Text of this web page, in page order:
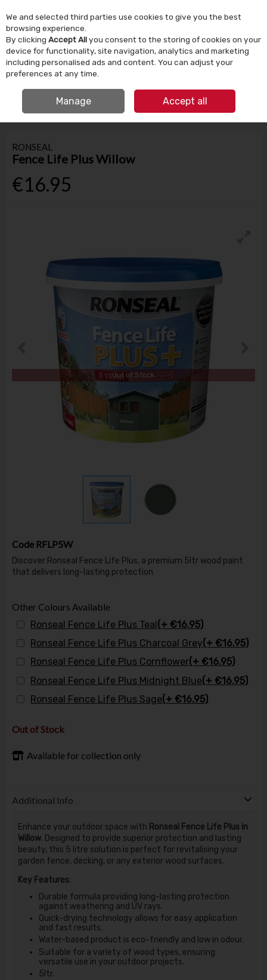
Skip to content
Menu Account Search Cart
HOME PAINT GARDEN PAINT RONSEAL FENCE LIFE PLUS WILLOW
RONSEAL
Fence Life Plus Willow
€16.95
Out of Stock
Code RFLP5W
Discover Ronseal Fence Life Plus, a premium 5ltr wood paint
that delivers long-lasting protection
Other Colours Available
Ronseal Fence Life Plus Teal(+ €16.95)
Ronseal Fence Life Plus Charcoal Grey(+ €16.95)
Ronseal Fence Life Plus Cornflower(+ €16.95)
Ronseal Fence Life Plus Midnight Blue(+ €16.95)
Ronseal Fence Life Plus Sage(+ €16.95)
Out of Stock
Available for collection only
Additional Info
Enhance your outdoor space with Ronseal Fence Life Plus in
Willow. Designed to provide superior protection and lasting
beauty, this 5 litre solution is perfect for revitalising your
garden fence, decking, or any exterior wood surfaces.
Key Features:
Durable formula providing long-lasting protection
against weathering and UV rays.
Quick-drying technology allows for easy application
and fast results.
Water-based product is eco-friendly and low in odour.
Suitable for a variety of wood types, ensuring
versatile use in your outdoor projects.
5ltr.
We and selected third parties use cookies to give you the best
browsing experience.
By clicking Accept Allyou consent to the storing of cookies on your
device for functionality, site navigation, analytics and marketing
including personalised ads and content. You can adjust your
preferences at any time.
Manage Accept all